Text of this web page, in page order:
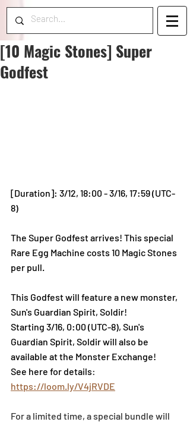
[10 Magic Stones] Super
Godfest
[Duration]: 3/12, 18:00 - 3/16, 17:59 (UTC-
8)
The Super Godfest arrives! This special
Rare Egg Machine costs 10 Magic Stones
per pull.
This Godfest will feature a new monster,
Sun's Guardian Spirit, Soldir!
Starting 3/16, 0:00 (UTC-8), Sun's
Guardian Spirit, Soldir will also be
available at the Monster Exchange!
See here for details:
https://loom.ly/V4jRVDE
For a limited time, a special bundle will